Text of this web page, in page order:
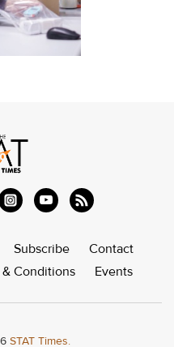
Subscribe
Contact
& Conditions Events
STAT Times.